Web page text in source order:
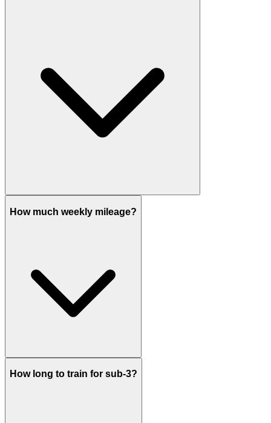
How much weekly mileage?
How long to train for sub-3?